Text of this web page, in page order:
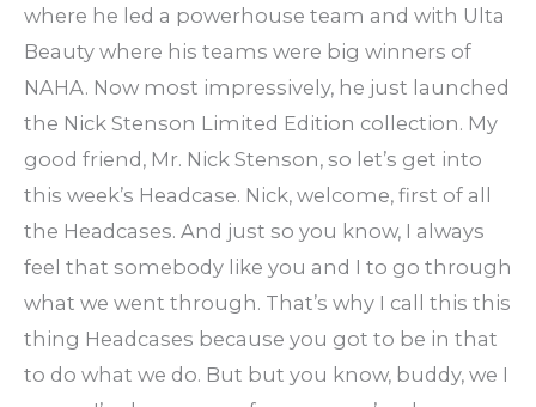
where he led a powerhouse team and with Ulta
Beauty where his teams were big winners of
NAHA. Now most impressively, he just launched
the Nick Stenson Limited Edition collection. My
good friend, Mr. Nick Stenson, so let’s get into
this week’s Headcase. Nick, welcome, first of all
the Headcases. And just so you know, I always
feel that somebody like you and I to go through
what we went through. That’s why I call this this
thing Headcases because you got to be in that
to do what we do. But but you know, buddy, we I